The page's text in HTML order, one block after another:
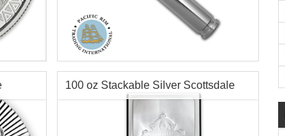
Silver Content:
Condition:
Fineness:.999
Length:128mm
Decorative, Novelty
100 oz Stackable Silver Scottsdale